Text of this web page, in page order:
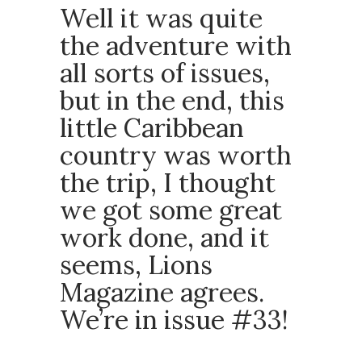
Well it was quite
the adventure with
all sorts of issues,
but in the end, this
little Caribbean
country was worth
the trip, I thought
we got some great
work done, and it
seems, Lions
Magazine agrees.
We’re in issue #33!